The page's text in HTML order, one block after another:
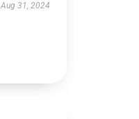
Aug 31, 2024